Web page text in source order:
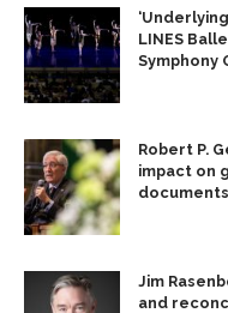
LINES
Symphony
Robert P.
impact on
documents
Jim
and